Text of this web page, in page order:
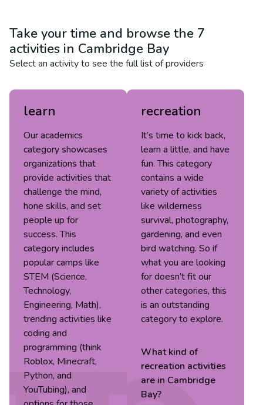
Take your time and browse the 7
activities in Cambridge Bay
Select an activity to see the full list of providers
learn
Our academics
category showcases
organizations that
provide activities that
challenge the mind,
hone skills, and set
people up for
success. This
category includes
popular camps like
STEM (Science,
Technology,
Engineering, Math),
trending activities like
coding and
programming (think
Roblox, Minecraft,
Python, and
YouTubing), and
recreation
It’s time to kick back,
learn a little, and have
fun. This category
contains a wide
variety of activities
like wilderness
survival, photography,
gardening, and even
bird watching. So if
what you are looking
for doesn’t fit our
other categories, this
is an outstanding
category to explore.
What kind of
recreation activities
are in Cambridge
Bay?